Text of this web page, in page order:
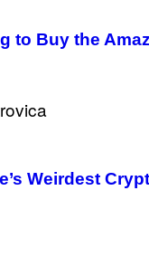
to Buy the
Weirdest